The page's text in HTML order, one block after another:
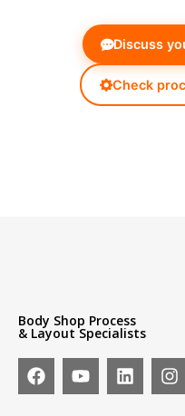
Discuss
Check
Body Shop Process
& Layout Specialists